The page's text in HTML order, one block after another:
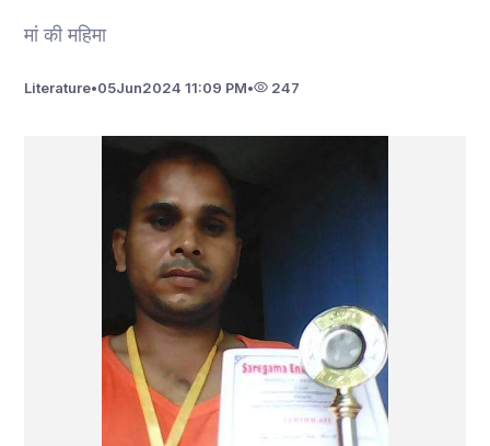
मां की महिमा
Literature•05Jun2024 11:09 PM• 247